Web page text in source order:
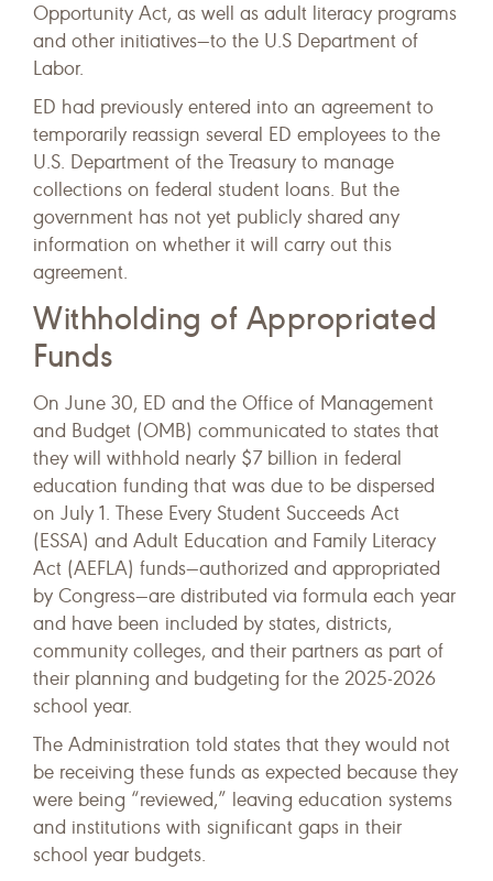
Opportunity Act, as well as adult literacy programs
and other initiatives—to the U.S Department of
Labor.
ED had previously entered into an agreement to
temporarily reassign several ED employees to the
U.S. Department of the Treasury to manage
collections on federal student loans. But the
government has not yet publicly shared any
information on whether it will carry out this
agreement.
Withholding of Appropriated
Funds
On June 30, ED and the Office of Management
and Budget (OMB) communicated to states that
they will withhold nearly $7 billion in federal
education funding that was due to be dispersed
on July 1. These Every Student Succeeds Act
(ESSA) and Adult Education and Family Literacy
Act (AEFLA) funds—authorized and appropriated
by Congress—are distributed via formula each year
and have been included by states, districts,
community colleges, and their partners as part of
their planning and budgeting for the 2025-2026
school year.
The Administration told states that they would not
be receiving these funds as expected because they
were being “reviewed,” leaving education systems
and institutions with significant gaps in their
school year budgets.